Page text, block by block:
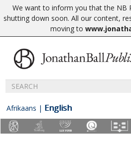
We want to inform you that the NB
shutting down soon. All our content,
moving to
Afrikaans | English